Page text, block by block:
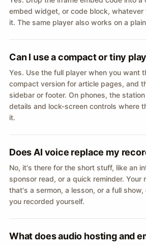
embed widget, or code block, whatever
it. The same player also works on a
Can I use a compact or tiny
Yes. Use the full player when you want
compact version for article pages, and
sidebar or footer. On phones, the
details and lock-screen controls where
it.
Does AI voice replace my
No, it's there for the short stuff, like an
sponsor read, or a quick reminder. Your
that's a sermon, a lesson, or a full
you recorded yourself.
What does audio hosting and